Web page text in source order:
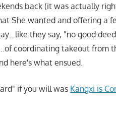
back (it was actually
She wanted and offering a
they say, "no good
coordinating takeout from
here's what ensued.
if you will was Kangxi is